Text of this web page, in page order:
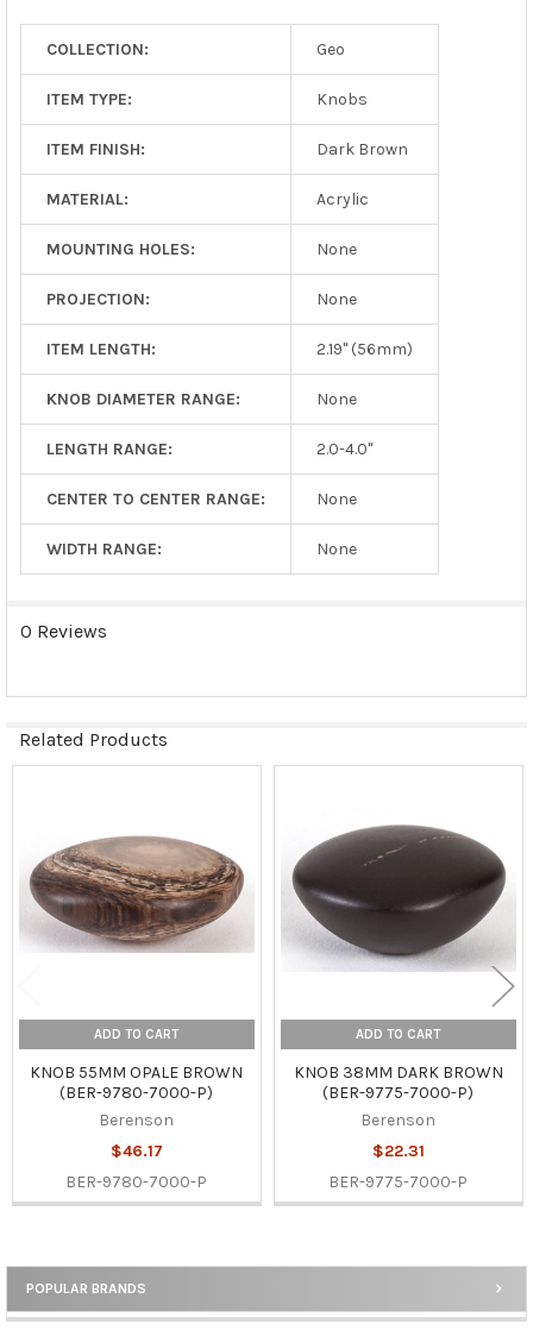
Sidebar
POPULAR BRANDS
COLLECTION: Geo
ITEM TYPE: Knobs
ITEM FINISH: Dark Brown
MATERIAL: Acrylic
MOUNTING HOLES: None
PROJECTION: None
ITEM LENGTH: 2.19" (56mm)
KNOB DIAMETER RANGE: None
LENGTH RANGE: 2.0-4.0"
CENTER TO CENTER RANGE: None
WIDTH RANGE: None
0 Reviews
Related Products
Products
ADD TO CART
KNOB 55MM OPALE BROWN
(BER-9780-7000-P)
Berenson
$46.17
BER-9780-7000-P
ADD TO CART
KNOB 38MM DARK BROWN
(BER-9775-7000-P)
Berenson
$22.31
BER-9775-7000-P